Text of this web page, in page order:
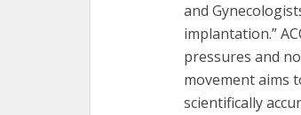
and
implantation.”
pressures and
movement aims
scientifically